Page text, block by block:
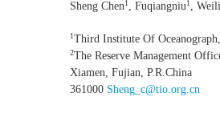
Sheng Chen1 , Fuqiangniu1 ,
1Third Institute Of
2The Reserve Management
Xiamen, Fujian, P.R.China
361000 Sheng_c@tio.org.cn